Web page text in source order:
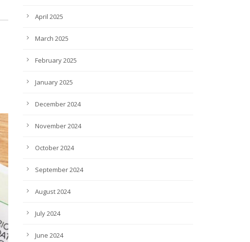
April 2025
March 2025
February 2025
January 2025
December 2024
November 2024
October 2024
September 2024
August 2024
July 2024
June 2024